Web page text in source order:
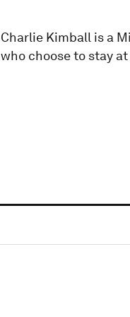
Charlie Kimball is a
who choose to stay